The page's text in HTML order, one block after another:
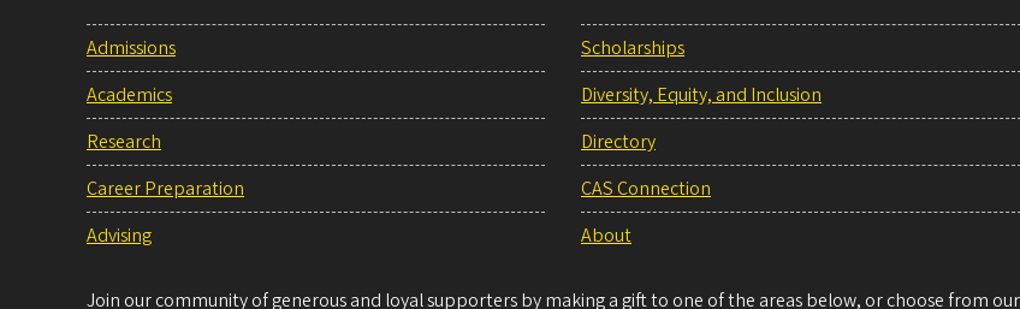
Admissions
Academics
Research
Career Preparation
Advising
Scholarships
Diversity, Equity, and Inclusion
Directory
CAS Connection
About
Join our community of generous and loyal supporters by making a gift to one of the areas below, or choose from our